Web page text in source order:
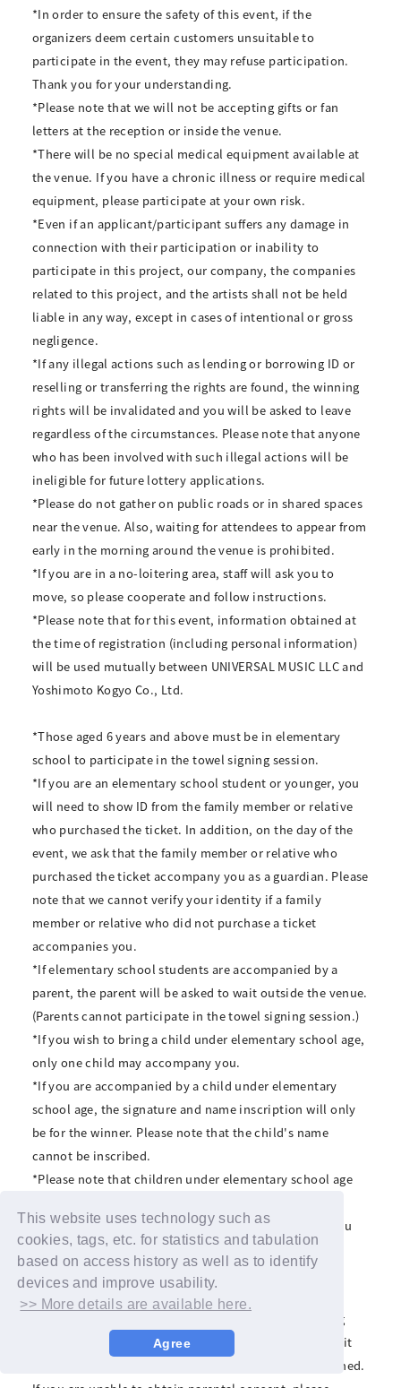
This website uses technology such as
cookies, tags, etc. for statistics and tabulation
based on access history as well as to identify
devices and improve usability.
>> More details are available here.
Agree
*In order to ensure the safety of this event, if the
organizers deem certain customers unsuitable to
participate in the event, they may refuse participation.
Thank you for your understanding.
*Please note that we will not be accepting gifts or fan
letters at the reception or inside the venue.
*There will be no special medical equipment available at
the venue. If you have a chronic illness or require medical
equipment, please participate at your own risk.
*Even if an applicant/participant suffers any damage in
connection with their participation or inability to
participate in this project, our company, the companies
related to this project, and the artists shall not be held
liable in any way, except in cases of intentional or gross
negligence.
*If any illegal actions such as lending or borrowing ID or
reselling or transferring the rights are found, the winning
rights will be invalidated and you will be asked to leave
regardless of the circumstances. Please note that anyone
who has been involved with such illegal actions will be
ineligible for future lottery applications.
*Please do not gather on public roads or in shared spaces
near the venue. Also, waiting for attendees to appear from
early in the morning around the venue is prohibited.
*If you are in a no-loitering area, staff will ask you to
move, so please cooperate and follow instructions.
*Please note that for this event, information obtained at
the time of registration (including personal information)
will be used mutually between UNIVERSAL MUSIC LLC and
Yoshimoto Kogyo Co., Ltd.
*Those aged 6 years and above must be in elementary
school to participate in the towel signing session.
*If you are an elementary school student or younger, you
will need to show ID from the family member or relative
who purchased the ticket. In addition, on the day of the
event, we ask that the family member or relative who
purchased the ticket accompany you as a guardian. Please
note that we cannot verify your identity if a family
member or relative who did not purchase a ticket
accompanies you.
*If elementary school students are accompanied by a
parent, the parent will be asked to wait outside the venue.
(Parents cannot participate in the towel signing session.)
*If you wish to bring a child under elementary school age,
only one child may accompany you.
*If you are accompanied by a child under elementary
school age, the signature and name inscription will only
be for the winner. Please note that the child's name
cannot be inscribed.
*Please note that children under elementary school age
*We may ask you to confirm the age of any children you
bring with you, so if you are bringing a child under
elementary school age, please make sure to bring
identification that can verify the child's age.
*Minors must obtain parental consent before applying
and participating. If a minor applies and participates, it
will be assumed that parental consent has been obtained.